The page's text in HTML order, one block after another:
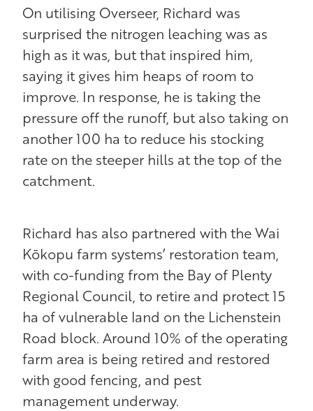
On utilising Overseer, Richard was
surprised the nitrogen leaching was as
high as it was, but that inspired him,
saying it gives him heaps of room to
improve. In response, he is taking the
pressure off the runoff, but also taking on
another 100 ha to reduce his stocking
rate on the steeper hills at the top of the
catchment.
Richard has also partnered with the Wai
Kōkopu farm systems’ restoration team,
with co-funding from the Bay of Plenty
Regional Council, to retire and protect 15
ha of vulnerable land on the Lichenstein
Road block. Around 10% of the operating
farm area is being retired and restored
with good fencing, and pest
management underway.